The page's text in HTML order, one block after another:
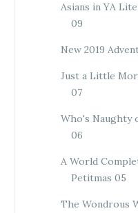
Asians in YA
09
New 2019
Just a Little
07
Who's Naughty
06
A World
Petitmas 05
The Wondrous